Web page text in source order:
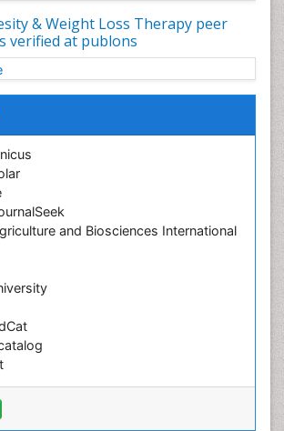
& Weight Loss Therapy peer
verified at publons
and Biosciences International
for Medical Education and